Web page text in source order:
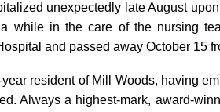
unexpectedly late August
while in the care of the nursing
and passed away October 15
resident of Mill Woods, having
Always a highest-mark, award-